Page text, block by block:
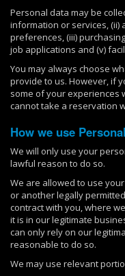
Personal data may be
information or services, (ii)
preferences, (iii)
job applications and (v)
You may always choose
provide to us. However, if
some of your experiences
cannot take a reservation
How we use
We will only use your
lawful reason to do so.
We are allowed to use
or another legally
contract with you, where
it is in our legitimate
can only rely on our
reasonable to do so.
We may use relevant